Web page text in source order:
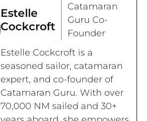
Estelle
Cockcroft
Catamaran
Guru Co-
Founder
Estelle Cockcroft is a
seasoned sailor, catamaran
expert, and co-founder of
Catamaran Guru. With over
70,000 NM sailed and 30+